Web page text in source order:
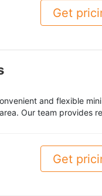
Get
and flexible
Our team provides
Get